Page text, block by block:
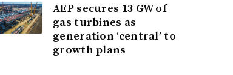
AEP secures 13 GW of
gas turbines as
generation ‘central’ to
growth plans